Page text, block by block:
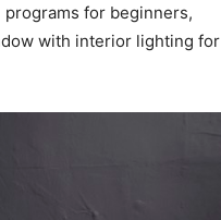
for beginners,
with interior lighting for